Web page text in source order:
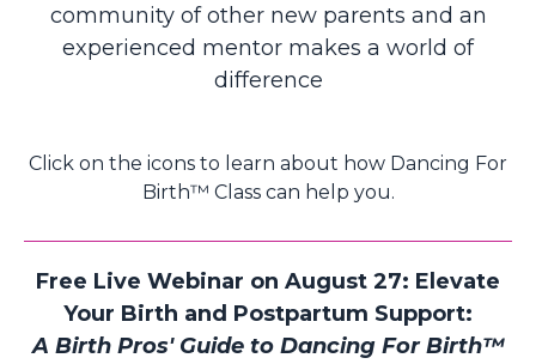
community of other new parents and an
experienced mentor makes a world of
difference
Click on the icons to learn about how Dancing For
Birth™ Class can help you.
Free Live Webinar on August 27: Elevate
Your Birth and Postpartum Support:
A Birth Pros' Guide to Dancing For Birth™